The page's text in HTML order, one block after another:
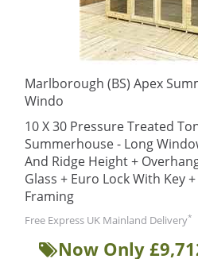
Marlborough (BS) Apex
Windo
10 X 30 Pressure Treated
Summerhouse - Long
And Ridge Height +
Glass + Euro Lock With Key
Framing
Free Express UK Mainland Delivery*
Now Only